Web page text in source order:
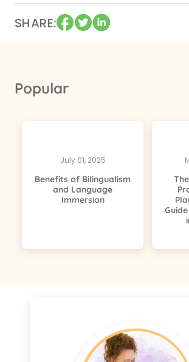
SHARE
Popular
July 01, 2025
Benefits of Bilingualism
and Language
Immersion